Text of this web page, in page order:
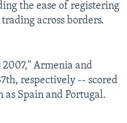
the ease of registering
across borders.
2007," Armenia and
respectively -- scored
as Spain and Portugal.